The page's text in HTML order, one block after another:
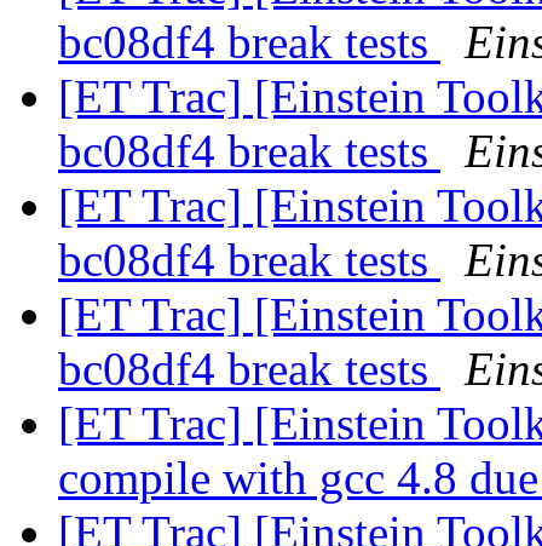
bc08df4 break tests
[ET Trac] [Einstein
bc08df4 break tests
[ET Trac] [Einstein
bc08df4 break tests
[ET Trac] [Einstein
bc08df4 break tests
[ET Trac] [Einstein
compile with gcc 4.8
[ET Trac] [Einstein